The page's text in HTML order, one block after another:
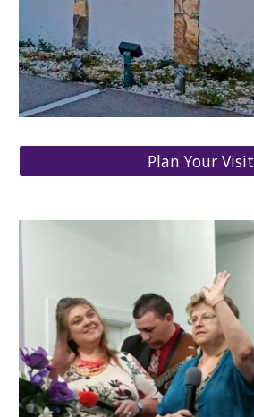
Plan Your Visit